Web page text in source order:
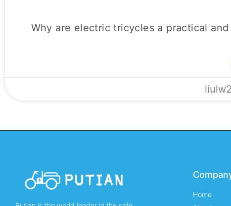
Why are electric tricycles a practical
Home